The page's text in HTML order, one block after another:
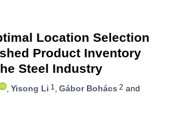
Location Selection
Product Inventory
Steel Industry
, Yisong Li 1 , Gábor Bohács 2 and